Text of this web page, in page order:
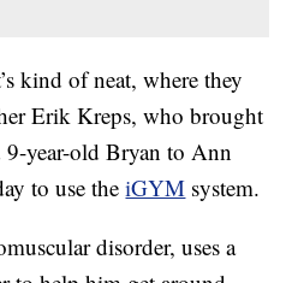
kind of neat, where they
Erik Kreps, who brought
9-year-old Bryan to Ann
to use theiGYM system.
disorder, uses a